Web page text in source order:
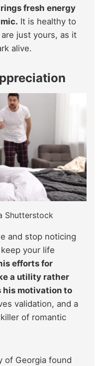
fresh energy
It is healthy to
just yours, as it
alive.
Shutterstock
and stop noticing
your life
efforts for
a utility rather
his motivation to
validation, and a
of romantic
of Georgia found